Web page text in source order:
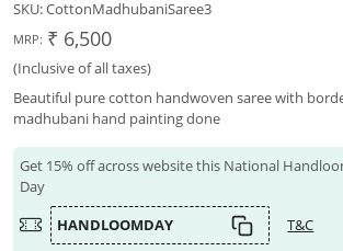
SKU:CottonMadhubaniSaree3
MRP: ₹ 6,500
(Inclusive of all taxes)
Beautiful pure cotton handwoven saree with
madhubani hand painting done
Get 15% off across website this National
Day
HANDLOOMDAY
T&C